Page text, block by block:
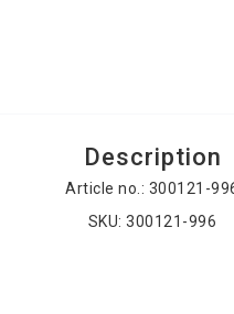
Description
Article no.: 300121-
SKU: 300121-996